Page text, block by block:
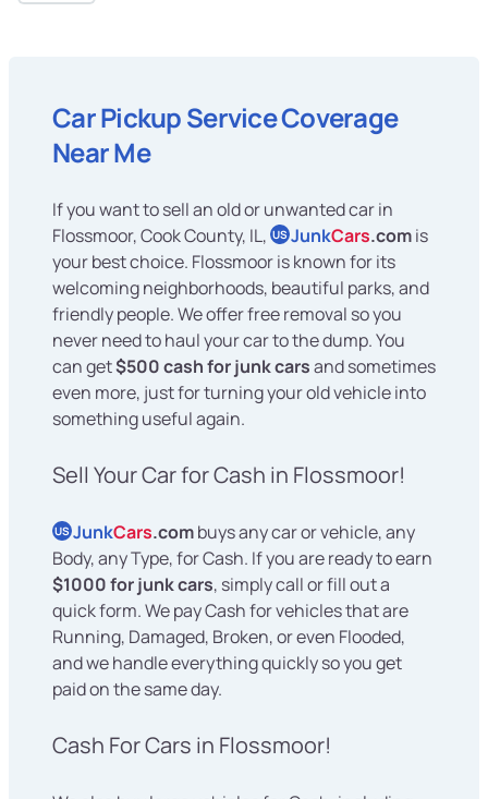
Car Pickup Service Coverage
Near Me
If you want to sell an old or unwanted car in
Flossmoor, Cook County, IL, US JunkCars.comis
your best choice. Flossmoor is known for its
welcoming neighborhoods, beautiful parks, and
friendly people. We offer free removal so you
never need to haul your car to the dump. You
can get$500 cash for junk carsand sometimes
even more, just for turning your old vehicle into
something useful again.
Sell Your Car for Cash in Flossmoor!
US JunkCars.combuys any car or vehicle, any
Body, any Type, for Cash. If you are ready to earn
$1000 for junk cars, simply call or fill out a
quick form. We pay Cash for vehicles that are
Running, Damaged, Broken, or even Flooded,
and we handle everything quickly so you get
paid on the same day.
Cash For Cars in Flossmoor!